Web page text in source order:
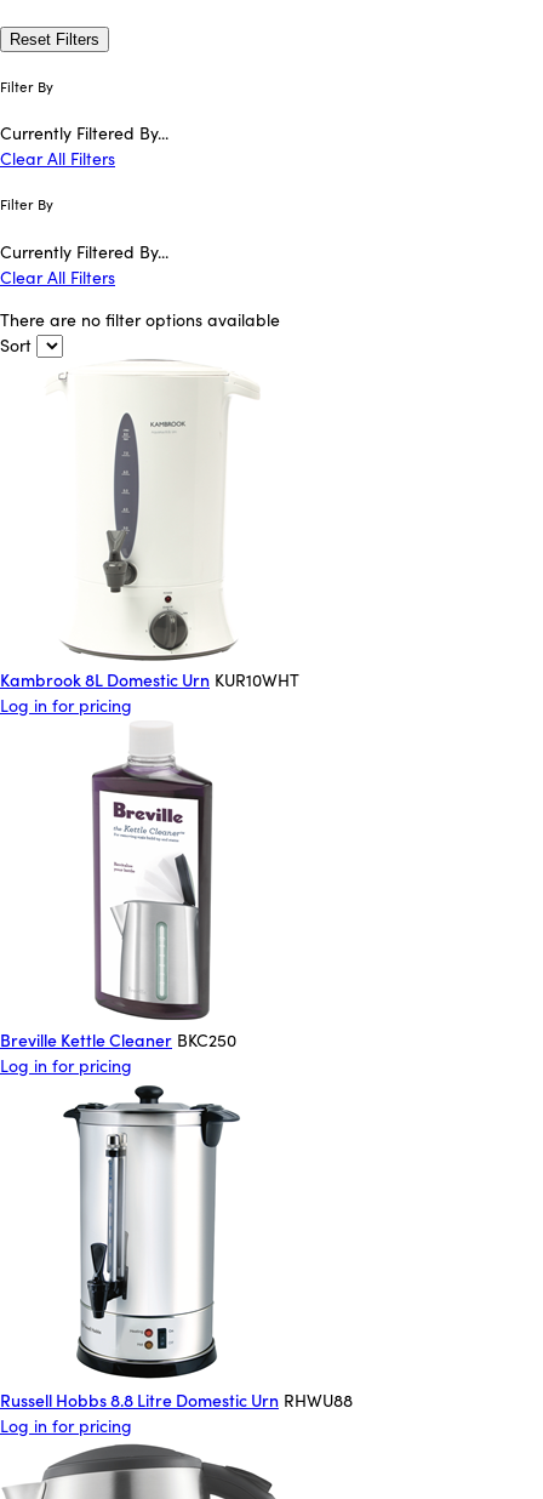
Reset Filters
Filter By
Currently Filtered By...
Clear All Filters
Filter By
Currently Filtered By...
Clear All Filters
There are no filter options available
Sort
Kambrook 8L Domestic Urn KUR10WHT
Log in for pricing
Breville Kettle Cleaner BKC250
Log in for pricing
Russell Hobbs 8.8 Litre Domestic Urn RHWU88
Log in for pricing